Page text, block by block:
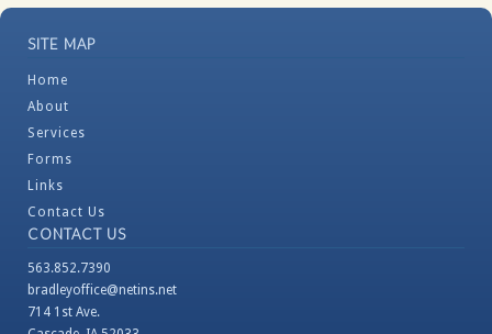
SITE MAP
Home
About
Services
Forms
Links
Contact Us
CONTACT US
563.852.7390
bradleyoffice@netins.net
714 1st Ave.